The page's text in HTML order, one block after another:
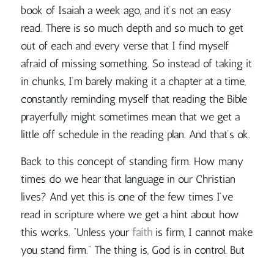
book of Isaiah a week ago, and it’s not an easy
read. There is so much depth and so much to get
out of each and every verse that I find myself
afraid of missing something. So instead of taking it
in chunks, I’m barely making it a chapter at a time,
constantly reminding myself that reading the Bible
prayerfully might sometimes mean that we get a
little off schedule in the reading plan. And that’s ok.
Back to this concept of standing firm. How many
times do we hear that language in our Christian
lives? And yet this is one of the few times I’ve
read in scripture where we get a hint about how
this works. “Unless your faithis firm, I cannot make
you stand firm.” The thing is, God is in control. But